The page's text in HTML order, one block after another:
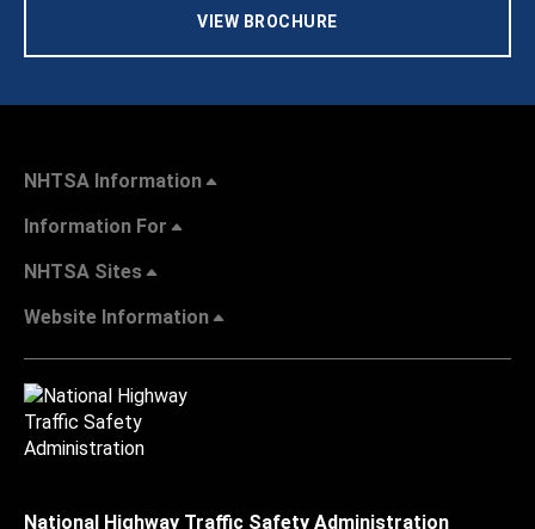
VIEW BROCHURE
NHTSA Information
Information For
NHTSA Sites
Website Information
National Highway Traffic Safety Administration